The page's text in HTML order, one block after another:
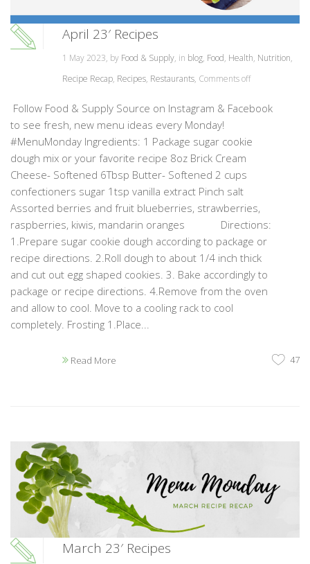
April 23′ Recipes
1 May 2023, by Food & Supply, in blog, Food, Health, Nutrition,
Recipe Recap, Recipes, Restaurants, Comments off
Follow Food & Supply Source on Instagram & Facebook
to see fresh, new menu ideas every Monday!
#MenuMonday Ingredients: 1 Package sugar cookie
dough mix or your favorite recipe 8oz Brick Cream
Cheese- Softened 6Tbsp Butter- Softened 2 cups
confectioners sugar 1tsp vanilla extract Pinch salt
Assorted berries and fruit blueberries, strawberries,
raspberries, kiwis, mandarin oranges Directions:
1.Prepare sugar cookie dough according to package or
recipe directions. 2.Roll dough to about 1/4 inch thick
and cut out egg shaped cookies. 3. Bake accordingly to
package or recipe directions. 4.Remove from the oven
and allow to cool. Move to a cooling rack to cool
completely. Frosting 1.Place...
Read More 47
March 23′ Recipes